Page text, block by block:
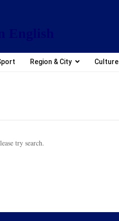
Region & City Culture
try search.